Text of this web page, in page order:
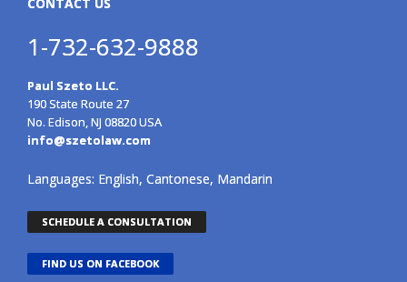
1-732-632-9888
Paul Szeto LLC.
190 State Route 27
No. Edison, NJ 08820 USA
info@szetolaw.com
Languages: English, Cantonese, Mandarin
SCHEDULE A CONSULTATION
FIND US ON FACEBOOK